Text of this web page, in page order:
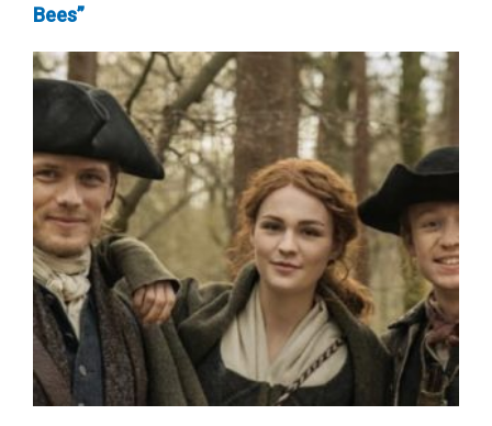
Bees”